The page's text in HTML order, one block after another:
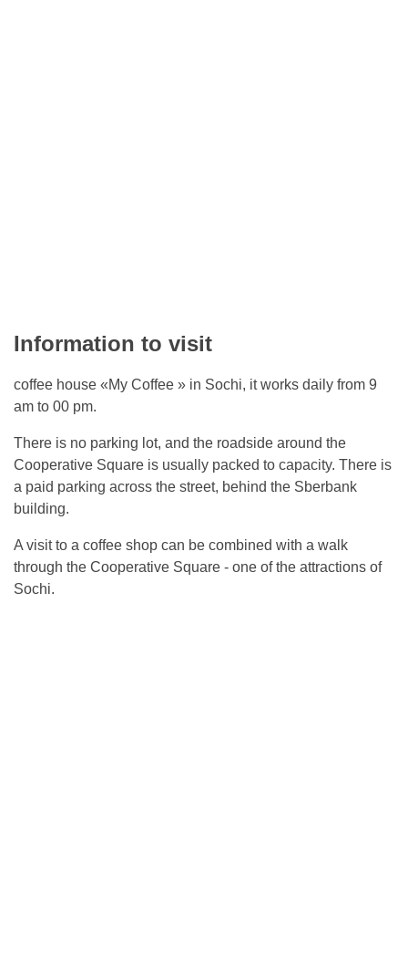
Information to visit
coffee house «My Coffee » in Sochi, it works daily from 9
am to 00 pm.
There is no parking lot, and the roadside around the
Cooperative Square is usually packed to capacity. There is
a paid parking across the street, behind the Sberbank
building.
A visit to a coffee shop can be combined with a walk
through the Cooperative Square - one of the attractions of
Sochi.